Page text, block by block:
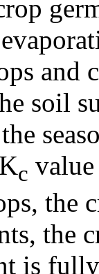
and
soil
c
the
the
is